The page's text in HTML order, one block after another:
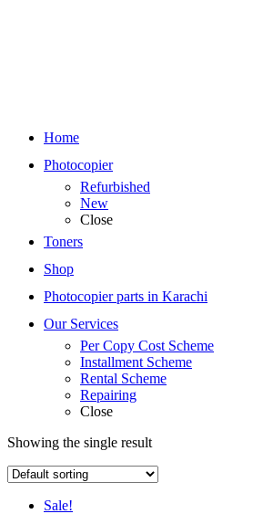
Home
Photocopier
Refurbished
New
Close
Toners
Shop
Photocopier parts in Karachi
Our Services
Per Copy Cost Scheme
Installment Scheme
Rental Scheme
Repairing
Close
Showing the single result
Sale!